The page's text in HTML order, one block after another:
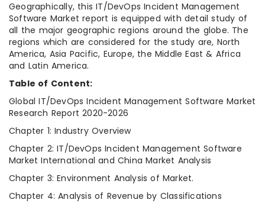
Geographically, this IT/DevOps Incident Management
Software Market report is equipped with detail study of
all the major geographic regions around the globe. The
regions which are considered for the study are, North
America, Asia Pacific, Europe, the Middle East & Africa
and Latin America.
Table of Content:
Global IT/DevOps Incident Management Software Market
Research Report 2020-2026
Chapter 1: Industry Overview
Chapter 2: IT/DevOps Incident Management Software
Market International and China Market Analysis
Chapter 3: Environment Analysis of Market.
Chapter 4: Analysis of Revenue by Classifications